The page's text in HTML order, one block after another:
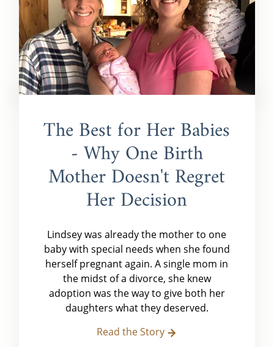
The Best for Her Babies
- Why One Birth
Mother Doesn't Regret
Her Decision
Lindsey was already the mother to one
baby with special needs when she found
herself pregnant again. A single mom in
the midst of a divorce, she knew
adoption was the way to give both her
daughters what they deserved.
Read the Story